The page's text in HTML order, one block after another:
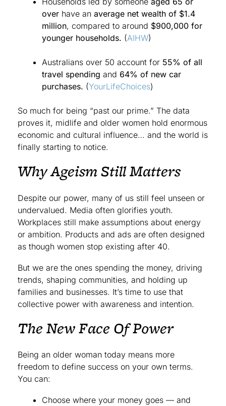
over have an average net wealth of $1.4
million, compared to around $900,000 for
younger households. (AIHW)
Australians over 50 account for 55% of all
travel spending and 64% of new car
purchases. (YourLifeChoices)
So much for being “past our prime.” The data
proves it, midlife and older women hold enormous
economic and cultural influence… and the world is
finally starting to notice.
Why Ageism Still Matters
Despite our power, many of us still feel unseen or
undervalued. Media often glorifies youth.
Workplaces still make assumptions about energy
or ambition. Products and ads are often designed
as though women stop existing after 40.
But we are the ones spending the money, driving
trends, shaping communities, and holding up
families and businesses. It’s time to use that
collective power with awareness and intention.
The New Face Of Power
Being an older woman today means more
freedom to define success on your own terms.
You can:
Choose where your money goes — and